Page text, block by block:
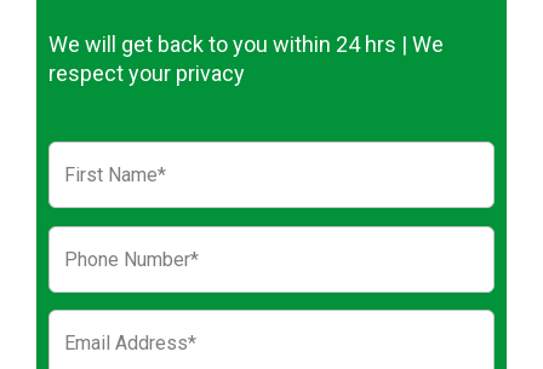
We will get back to you within 24 hrs | We
respect your privacy